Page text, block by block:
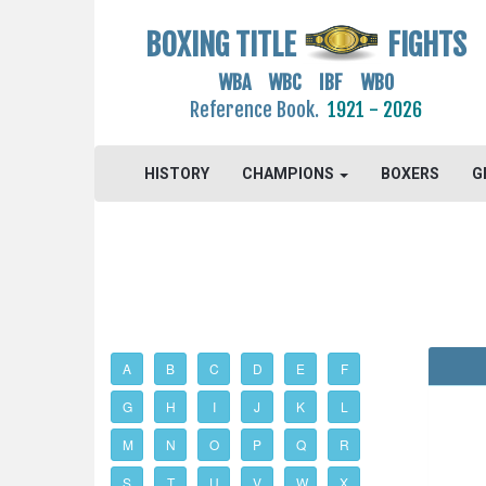
BOXING TITLE FIGHTS
WBA WBC IBF WBO
Reference Book. 1921 - 2026
HISTORY CHAMPIONS BOXERS
A B C D E F
G H I J K L
M N O P Q R